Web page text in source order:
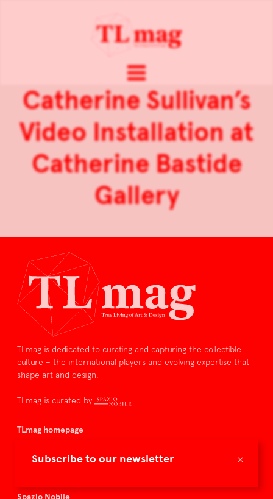
×
Subscribe to our newsletter
Catherine Sullivan’s
Video Installation at
Catherine Bastide
Gallery
TLmag is dedicated to curating and capturing the collectible
culture – the international players and evolving expertise that
shape art and design.
TLmag is curated by
TLmag homepage
About TLmag
Spazio Nobile